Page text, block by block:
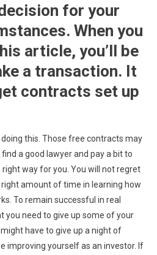
for your
When you
article, you’ll be
a transaction. It
contracts set up
this. Those free contracts may
a good lawyer and pay a bit to
way for you. You will not regret
amount of time in learning how
To remain successful in real
you need to give up some of your
have to give up a night of
improving yourself as an investor. If